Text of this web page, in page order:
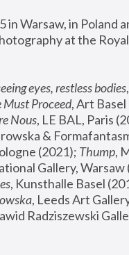
Warsaw, in Poland
at the
eyes, restless bodies
Must Proceed, Art
Nous, LE BAL, Paris
(2021); Thump,
Gallery, Warsaw
, Kunsthalle Basel
, Leeds Art
Radziszewski